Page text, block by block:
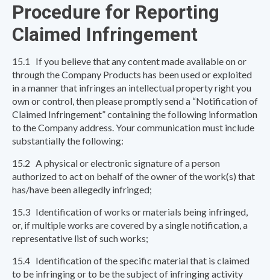
Procedure for Reporting
Claimed Infringement
15.1 If you believe that any content made available on or
through the Company Products has been used or exploited
in a manner that infringes an intellectual property right you
own or control, then please promptly send a “Notification of
Claimed Infringement” containing the following information
to the Company address. Your communication must include
substantially the following:
15.2 A physical or electronic signature of a person
authorized to act on behalf of the owner of the work(s) that
has/have been allegedly infringed;
15.3 Identification of works or materials being infringed,
or, if multiple works are covered by a single notification, a
representative list of such works;
15.4 Identification of the specific material that is claimed
to be infringing or to be the subject of infringing activity